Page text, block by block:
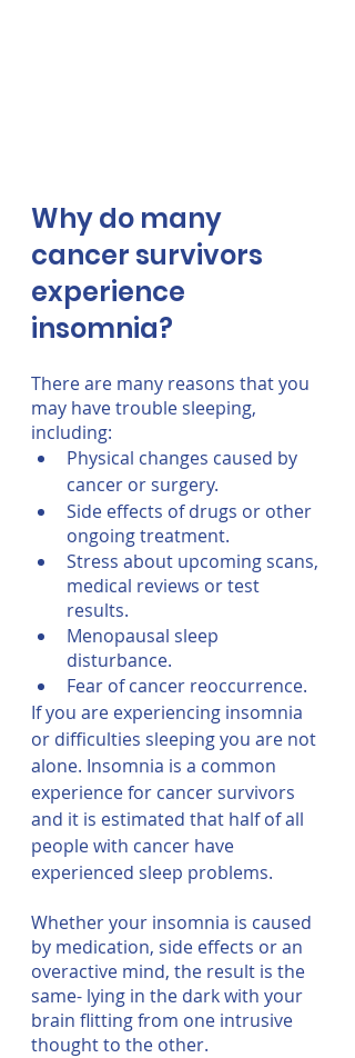
Why do many
cancer survivors
experience
insomnia?
There are many reasons that you
may have trouble sleeping,
including:
Physical changes caused by
cancer or surgery.
Side effects of drugs or other
ongoing treatment.
Stress about upcoming scans,
medical reviews or test
results.
Menopausal sleep
disturbance.
Fear of cancer reoccurrence.
If you are experiencing insomnia
or difficulties sleeping you are not
alone. Insomnia is a common
experience for cancer survivors
and it is estimated that half of all
people with cancer have
experienced sleep problems.
Whether your insomnia is caused
by medication, side effects or an
overactive mind, the result is the
same- lying in the dark with your
brain flitting from one intrusive
thought to the other.